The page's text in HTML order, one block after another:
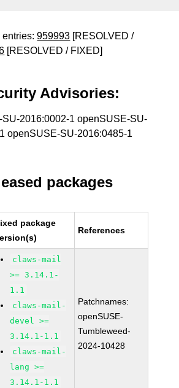
entries:959993 [RESOLVED /
[RESOLVED / FIXED]
Advisories:
2016:0002-1 openSUSE-SU-
openSUSE-SU-2016:0485-1
packages
package
References
claws-mail
>= 3.14.1-
1.1
claws-mail-
devel >=
3.14.1-1.1
claws-mail-
lang >=
3.14.1-1.1
Patchnames:
openSUSE-
Tumbleweed-
2024-10428